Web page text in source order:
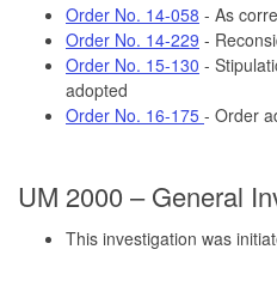
Order No. 14-058 - As
Order No. 14-229 -
Order No. 15-130 -
adopted
Order No. 16-175 - Order
UM 2000 – General
This investigation was